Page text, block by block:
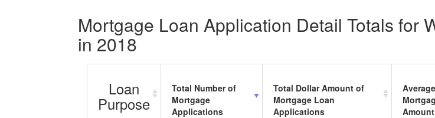
Mortgage Loan Application Detail Totals for
in 2018
Loan
Purpose
Total Number of
Mortgage
Applications
Total Dollar Amount of
Mortgage Loan
Applications
Average
Amount